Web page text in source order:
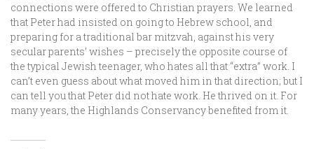
connections were offered to Christian prayers. We learned
that Peter had insisted on going to Hebrew school, and
preparing for a traditional bar mitzvah, against his very
secular parents’ wishes – precisely the opposite course of
the typical Jewish teenager, who hates all that “extra” work. I
can’t even guess about what moved him in that direction; but I
can tell you that Peter did not hate work. He thrived on it. For
many years, the Highlands Conservancy benefited from it.